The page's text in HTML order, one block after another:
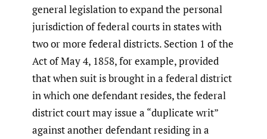
general legislation to expand the personal
jurisdiction of federal courts in states with
two or more federal districts. Section 1 of the
Act of May 4, 1858, for example, provided
that when suit is brought in a federal district
in which one defendant resides, the federal
district court may issue a “duplicate writ”
against another defendant residing in a